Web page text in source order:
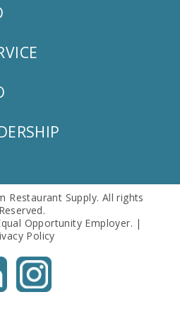
Supply. All rights
Reserved.
Opportunity Employer. |
Policy